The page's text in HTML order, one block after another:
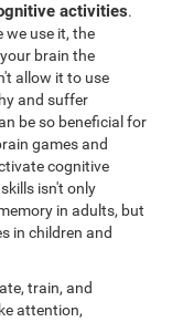
activities.
we use it, the
brain the
allow it to use
and suffer
be so beneficial for
games and
cognitive
isn't only
in adults, but
in children and
train, and
attention,